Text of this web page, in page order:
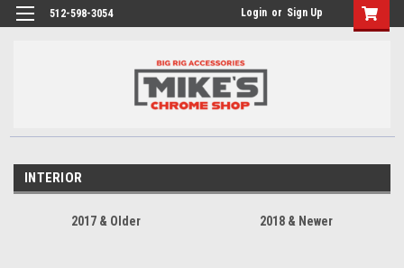
512-598-3054 Login or Sign Up
INTERIOR
2017 & Older 2018 & Newer